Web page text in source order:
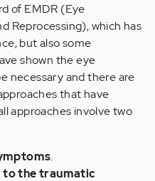
of EMDR (Eye
Reprocessing), which has
but also some
shown the eye
necessary and there are
that have
approaches involve two
.
to the traumatic